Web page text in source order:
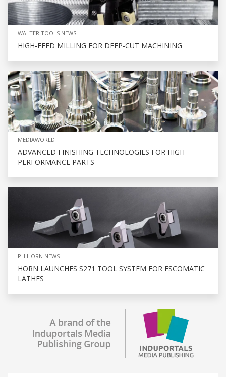
WALTER TOOLS NEWS
HIGH-FEED MILLING FOR DEEP-CUT MACHINING
MEDIAWORLD
ADVANCED FINISHING TECHNOLOGIES FOR HIGH-
PERFORMANCE PARTS
PH HORN NEWS
HORN LAUNCHES S271 TOOL SYSTEM FOR ESCOMATIC
LATHES